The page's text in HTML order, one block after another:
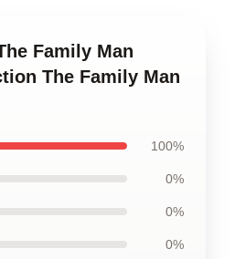
Family Man
The Family Man
100%
0%
0%
0%